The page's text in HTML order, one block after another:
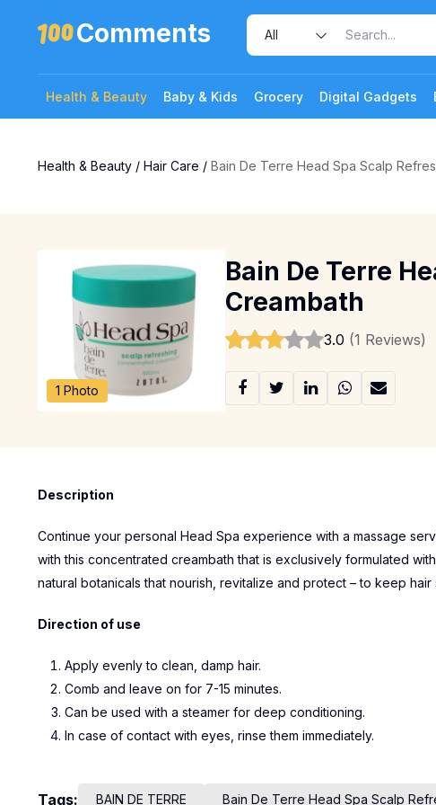
Comments
Health & Beauty Baby & Kids Grocery Digital Gadgets
Health & Beauty / Hair Care / Bain De Terre Head Spa Scalp
1 Photo
Bain De Terre
Creambath
3.0 (1 Reviews)
Description
Continue your personal Head Spa experience with a massage
with this concentrated creambath that is exclusively formulated
natural botanicals that nourish, revitalize and protect – to keep hair
Direction of use
Apply evenly to clean, damp hair.
Comb and leave on for 7-15 minutes.
Can be used with a steamer for deep conditioning.
In case of contact with eyes, rinse them immediately.
Tags: BAIN DE TERRE Bain De Terre Head Spa Scalp